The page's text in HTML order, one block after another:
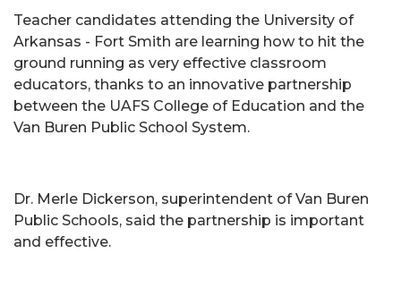
Teacher candidates attending the University of
Arkansas - Fort Smith are learning how to hit the
ground running as very effective classroom
educators, thanks to an innovative partnership
between the UAFS College of Education and the
Van Buren Public School System.
Dr. Merle Dickerson, superintendent of Van Buren
Public Schools, said the partnership is important
and effective.